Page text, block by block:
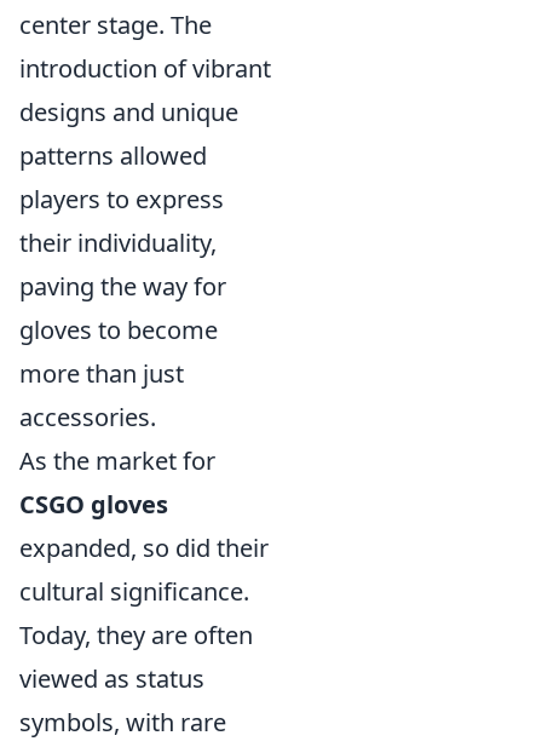
center stage. The
introduction of vibrant
designs and unique
patterns allowed
players to express
their individuality,
paving the way for
gloves to become
more than just
accessories.
As the market for
CSGO gloves
expanded, so did their
cultural significance.
Today, they are often
viewed as status
symbols, with rare